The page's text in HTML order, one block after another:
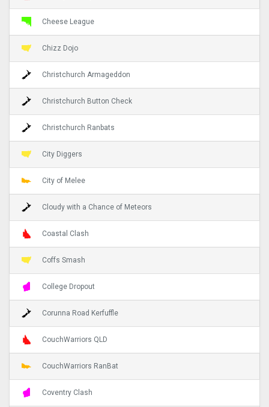
Cheese League
Chizz Dojo
Christchurch Armageddon
Christchurch Button Check
Christchurch Ranbats
City Diggers
City of Melee
Cloudy with a Chance of Meteors
Coastal Clash
Coffs Smash
College Dropout
Corunna Road Kerfuffle
CouchWarriors QLD
CouchWarriors RanBat
Coventry Clash